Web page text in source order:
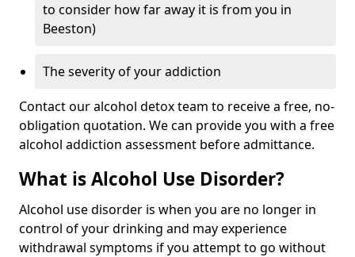
to consider how far away it is from you in
Beeston)
The severity of your addiction
Contact our alcohol detox team to receive a free, no-
obligation quotation. We can provide you with a free
alcohol addiction assessment before admittance.
What is Alcohol Use Disorder?
Alcohol use disorder is when you are no longer in
control of your drinking and may experience
withdrawal symptoms if you attempt to go without